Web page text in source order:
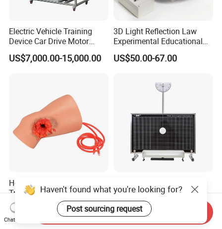
Electric Vehicle Training
Device Car Drive Motor
Training Equipment for
Automobile Schools
US$7,000.00-15,000.00
3D Light Reflection Law
Experimental Educational
Equipment
US$50.00-67.00
Hemorrhage Control Knee
Trainer with Through
Gunshot Wound(GSW)
US$170.00-190.00
Motion Kit with
Electromagnetic Positioning
System
US$80.00-200.00
Haven't found what you're looking for?
Post sourcing request
Chat Now
Send Inquiry